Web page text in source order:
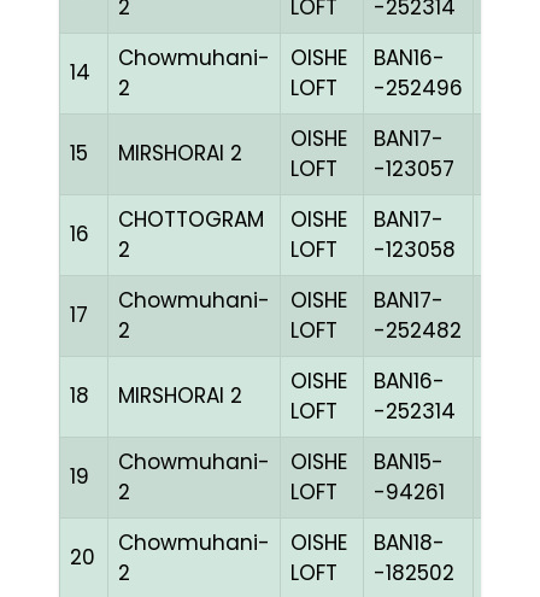
2
LOFT
-252314
14
Chowmuhani-
2
OISHE
LOFT
BAN16-
-252496
15 MIRSHORAI 2
OISHE
LOFT
BAN17-
-123057
16
CHOTTOGRAM
2
OISHE
LOFT
BAN17-
-123058
17
Chowmuhani-
2
OISHE
LOFT
BAN17-
-252482
18 MIRSHORAI 2
OISHE
LOFT
BAN16-
-252314
19
Chowmuhani-
2
OISHE
LOFT
BAN15-
-94261
20
Chowmuhani-
2
OISHE
LOFT
BAN18-
-182502